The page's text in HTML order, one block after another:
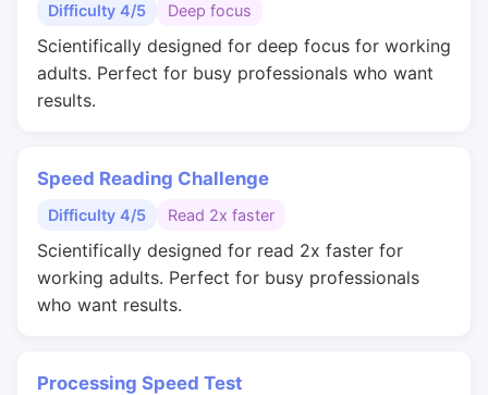
Difficulty 4/5 Deep focus
Scientifically designed for deep focus for working
adults. Perfect for busy professionals who want
results.
Speed Reading Challenge
Difficulty 4/5 Read 2x faster
Scientifically designed for read 2x faster for
working adults. Perfect for busy professionals
who want results.
Processing Speed Test